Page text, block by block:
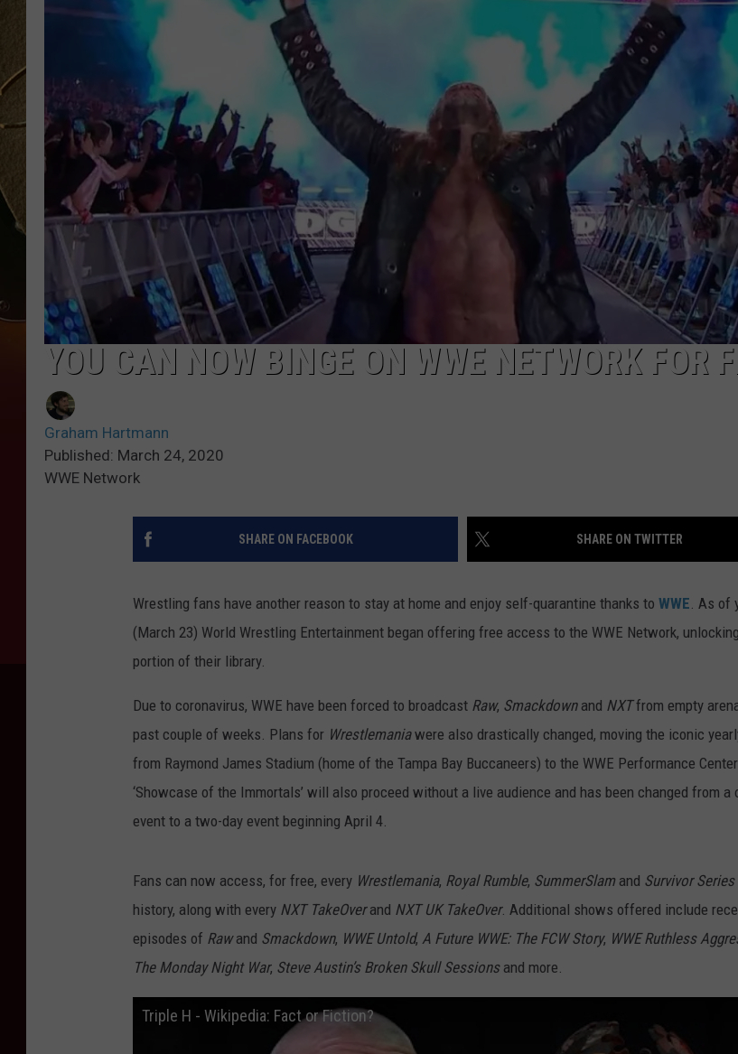
TASTE OF COUNTRY NIGHTS ADVERTISE
TOWNSQUARE INTERACTIVE -
YOU CAN NOW BINGE ON WWE NETWORK FOR
Graham Hartmann
Published: March 24, 2020
WWE Network
SHARE ON FACEBOOK SHARE ON TWITTER
Wrestling fans have another reason to stay at home and enjoy self-quarantine thanks to WWE. As of
(March 23) World Wrestling Entertainment began offering free access to the WWE Network,
portion of their library.
Due to coronavirus, WWE have been forced to broadcast Raw, Smackdownand NXTfrom empty
past couple of weeks. Plans for Wrestlemaniawere also drastically changed, moving the iconic
from Raymond James Stadium (home of the Tampa Bay Buccaneers) to the WWE Performance
‘Showcase of the Immortals’ will also proceed without a live audience and has been changed from a
event to a two-day event beginning April 4.
Fans can now access, for free, every Wrestlemania, Royal Rumble, SummerSlam and Survivor Series
history, along with every NXT TakeOverand NXT UK TakeOver. Additional shows offered include
episodes of Rawand Smackdown, WWE Untold, A Future WWE: The FCW Story, WWE Ruthless
The Monday Night War, Steve Austin’s Broken Skull Sessionsand more.
Triple H - Wikipedia: Fact or Fiction?
Broome
County
Sheriff
Weekly
Charges
And
Arrest
Report
CHARGES